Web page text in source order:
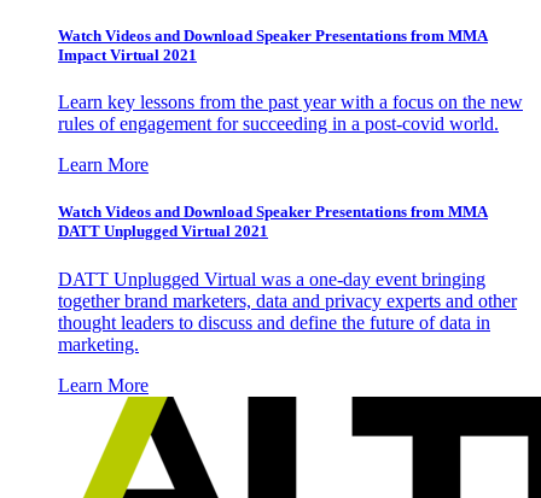
Watch Videos and Download Speaker Presentations from MMA
Impact Virtual 2021
Learn key lessons from the past year with a focus on the new
rules of engagement for succeeding in a post-covid world.
Learn More
Watch Videos and Download Speaker Presentations from MMA
DATT Unplugged Virtual 2021
DATT Unplugged Virtual was a one-day event bringing
together brand marketers, data and privacy experts and other
thought leaders to discuss and define the future of data in
marketing.
Learn More